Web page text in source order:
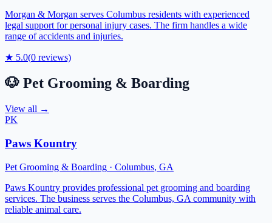
Morgan & Morgan serves Columbus residents with experienced
legal support for personal injury cases. The firm handles a wide
range of accidents and injuries.
★ 5.0(0 reviews)
🐶 Pet Grooming & Boarding
View all →
PK
Paws Kountry
Pet Grooming & Boarding · Columbus, GA
Paws Kountry provides professional pet grooming and boarding
services. The business serves the Columbus, GA community with
reliable animal care.